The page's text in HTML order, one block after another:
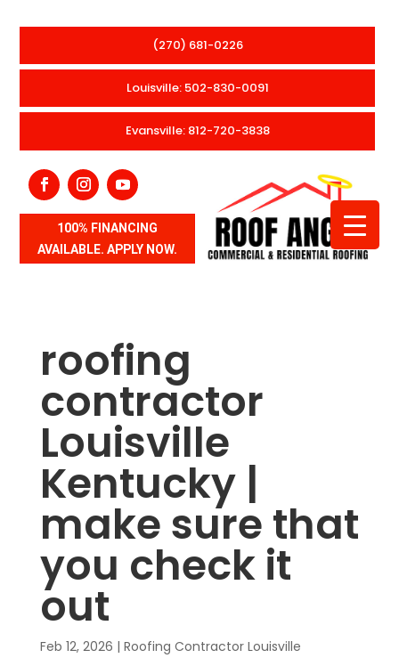
(270) 681-0226
Louisville: 502-830-0091
Evansville: 812-720-3838
100% FINANCING
AVAILABLE. APPLY NOW.
roofing
contractor
Louisville
Kentucky |
make sure that
you check it
out
Feb 12, 2026 | Roofing Contractor Louisville